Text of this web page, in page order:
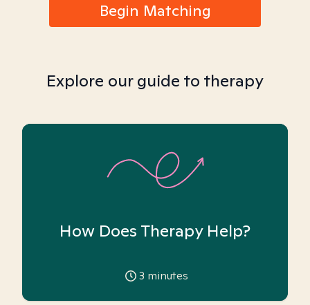
Begin Matching
Explore our guide to therapy
How Does Therapy Help?
3 minutes